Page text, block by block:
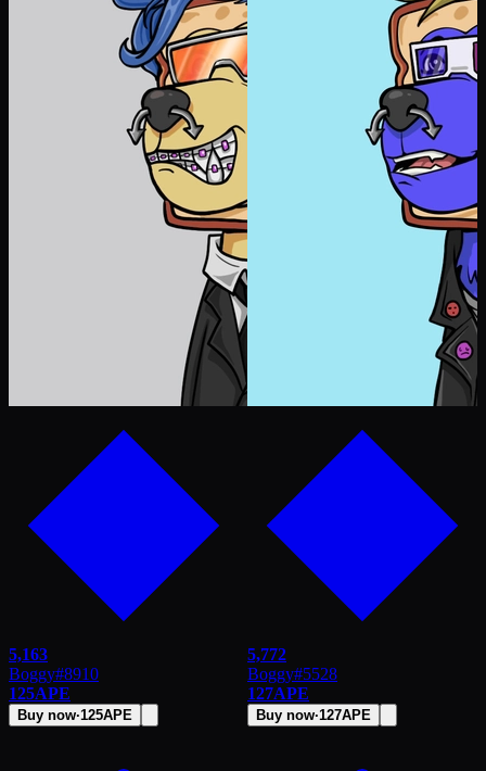
5,163
Boggy#8910
125APE
Buy now·125APE
5,772
Boggy#5528
127APE
Buy now·127APE